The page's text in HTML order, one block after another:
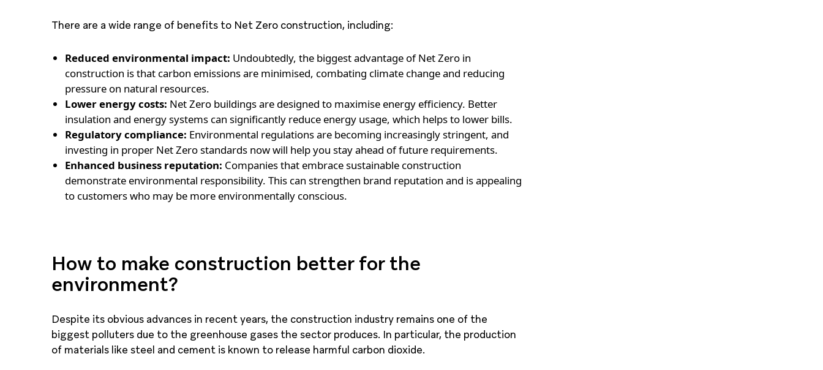
There are a wide range of benefits to Net Zero construction, including:
Reduced environmental impact: Undoubtedly, the biggest advantage of Net Zero in
construction is that carbon emissions are minimised, combating climate change and reducing
pressure on natural resources.
Lower energy costs: Net Zero buildings are designed to maximise energy efficiency. Better
insulation and energy systems can significantly reduce energy usage, which helps to lower bills.
Regulatory compliance: Environmental regulations are becoming increasingly stringent, and
investing in proper Net Zero standards now will help you stay ahead of future requirements.
Enhanced business reputation: Companies that embrace sustainable construction
demonstrate environmental responsibility. This can strengthen brand reputation and is appealing
to customers who may be more environmentally conscious.
How to make construction better for the
environment?
Despite its obvious advances in recent years, the construction industry remains one of the
biggest polluters due to the greenhouse gases the sector produces. In particular, the production
of materials like steel and cement is known to release harmful carbon dioxide.